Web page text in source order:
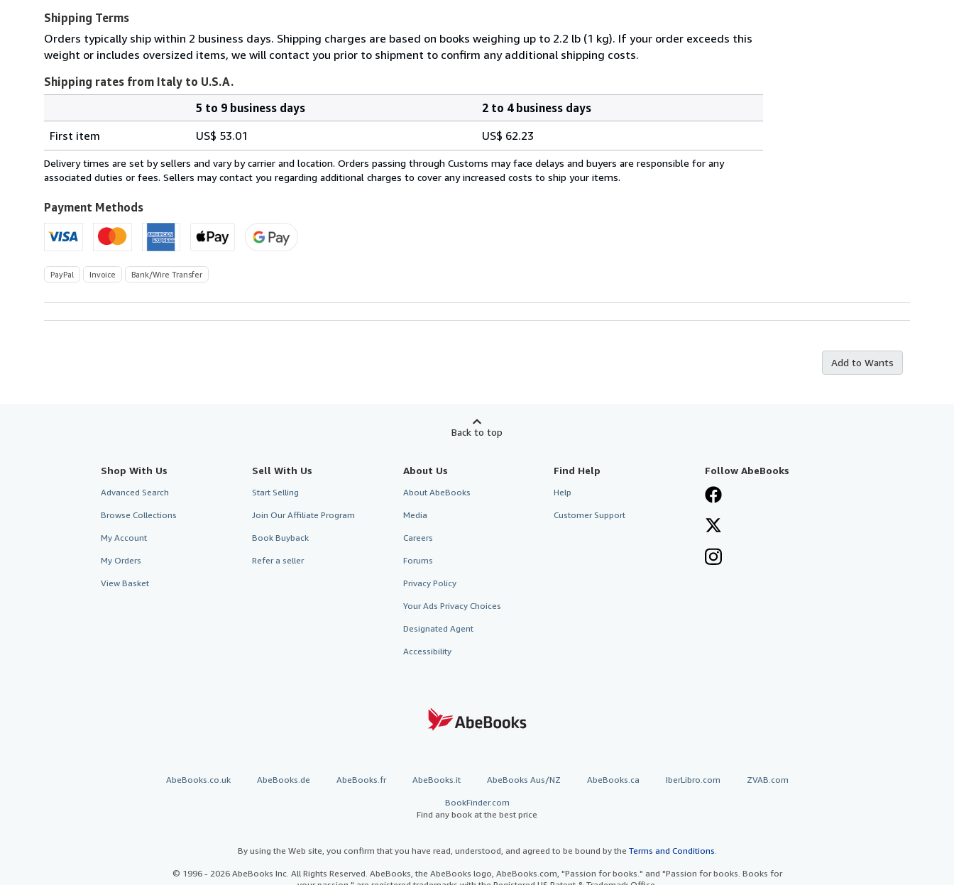
Shipping Terms
Orders typically ship within 2 business days. Shipping charges are based on books weighing up to 2.2 lb (1 kg). If your order exceeds this
weight or includes oversized items, we will contact you prior to shipment to confirm any additional shipping costs.
Shipping rates from Italy to U.S.A.
rates
from
Italy
U.S.A.
5 to 9 business days
2 to 4 business days
First item
US$ 53.01 US$ 62.23
Delivery times are set by sellers and vary by carrier and location. Orders passing through Customs may face delays and buyers are responsible for any
associated duties or fees. Sellers may contact you regarding additional charges to cover any increased costs to ship your items.
Payment Methods
PayPal Invoice Bank/Wire Transfer
Add to Wants
Back to top
Shop With Us
Advanced Search
Browse Collections
My Account
My Orders
View Basket
Sell With Us
Start Selling
Join Our Affiliate Program
Book Buyback
Refer a seller
About Us
About AbeBooks
Media
Careers
Forums
Privacy Policy
Your Ads Privacy Choices
Designated Agent
Accessibility
Find Help
Help
Customer Support
Follow AbeBooks
AbeBooks.co.uk AbeBooks.de AbeBooks.fr AbeBooks.it AbeBooks Aus/NZ AbeBooks.ca IberLibro.com ZVAB.com
BookFinder.com
Find any book at the best price
By using the Web site, you confirm that you have read, understood, and agreed to be bound by the Terms and Conditions
© 1996 - 2026 AbeBooks Inc. All Rights Reserved. AbeBooks, the AbeBooks logo, AbeBooks.com, "Passion for books." and "Passion for books. Books for